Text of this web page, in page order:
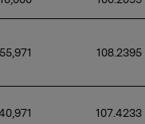
108.2395
107.4233